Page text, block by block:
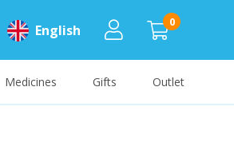
0
English
Medicines Gifts Outlet